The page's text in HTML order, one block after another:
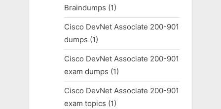
Braindumps (1)
Cisco DevNet Associate 200-901
dumps (1)
Cisco DevNet Associate 200-901
exam dumps (1)
Cisco DevNet Associate 200-901
exam topics (1)